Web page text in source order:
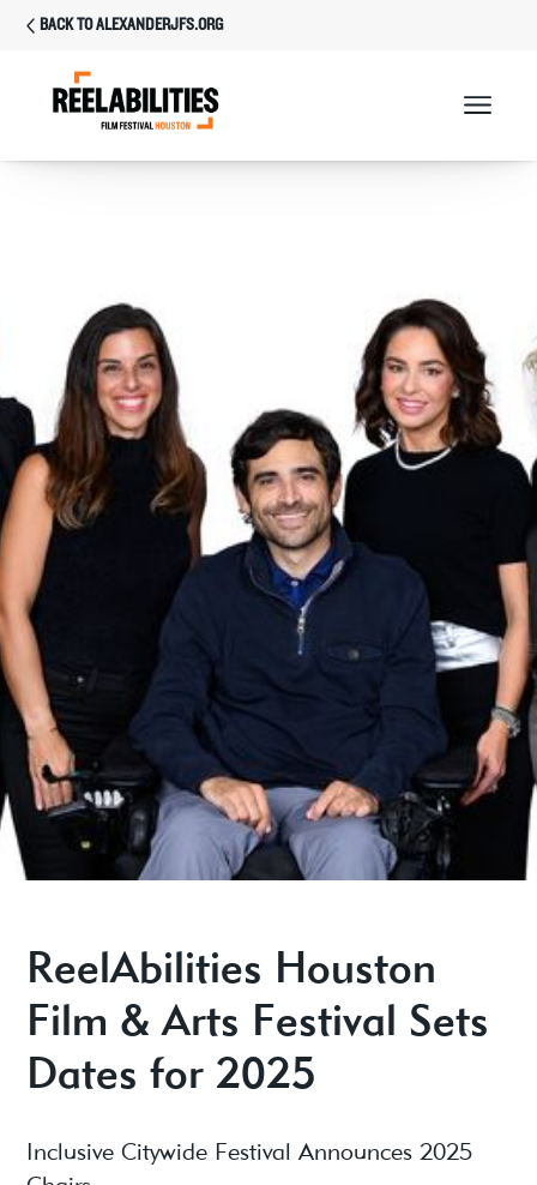
BACK TO ALEXANDERJFS.ORG
ReelAbilities Houston
Film & Arts Festival Sets
Dates for 2025
Inclusive Citywide Festival Announces 2025